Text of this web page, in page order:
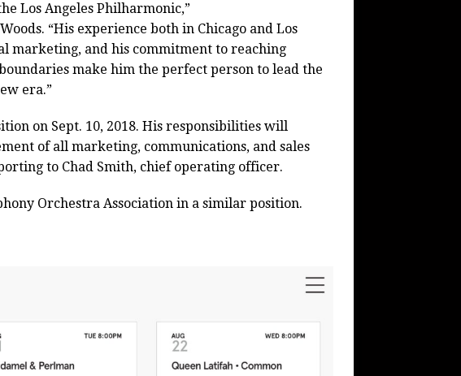
Los Angeles Philharmonic,”
“His experience both in Chicago and Los
marketing, and his commitment to reaching
make him the perfect person to lead the
era.”
on Sept. 10, 2018. His responsibilities will
of all marketing, communications, and sales
to Chad Smith, chief operating officer.
Orchestra Association in a similar position.